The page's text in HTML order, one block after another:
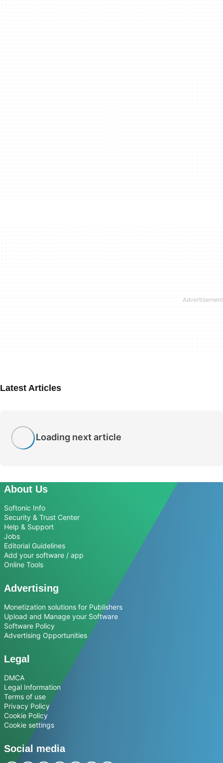
Latest Articles
Loading next article
About Us
Softonic Info
Security & Trust Center
Help & Support
Jobs
Editorial Guidelines
Add your software / app
Online Tools
Advertising
Monetization solutions for Publishers
Upload and Manage your Software
Software Policy
Advertising Opportunities
Legal
DMCA
Legal Information
Terms of use
Privacy Policy
Cookie Policy
Cookie settings
Social media